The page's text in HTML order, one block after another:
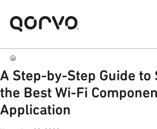
A Step-by-Step Guide to
the Best Wi-Fi
Application